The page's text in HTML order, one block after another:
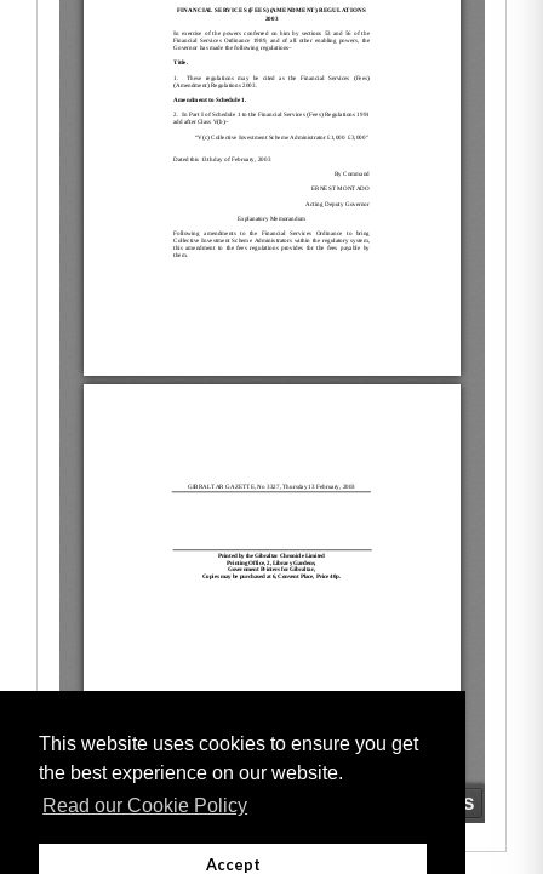
This website uses cookies to ensure you get
the best experience on our website.
Read our Cookie Policy
Accept